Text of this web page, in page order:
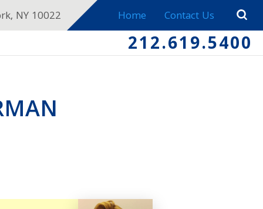
NY 10022 Home Contact Us
212.619.5400